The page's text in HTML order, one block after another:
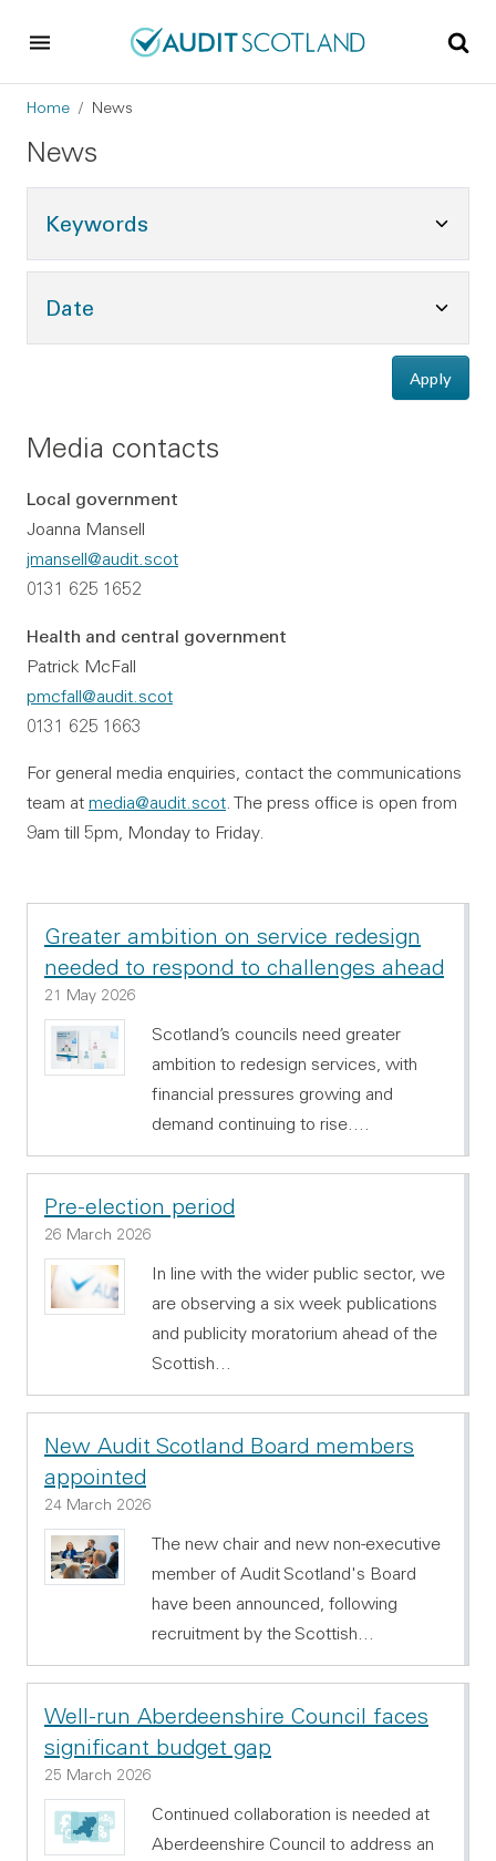
Breadcrumb
Home News
News
Keywords
Date
Apply
Media contacts
Local government
Joanna Mansell
jmansell@audit.scot
0131 625 1652
Health and central government
Patrick McFall
pmcfall@audit.scot
0131 625 1663
For general media enquiries, contact the communications
team at media@audit.scot. The press office is open from
9am till 5pm, Monday to Friday.
Greater ambition on service redesign
needed to respond to challenges ahead
21 May 2026
Scotland’s councils need greater
ambition to redesign services, with
financial pressures growing and
demand continuing to rise.…
Pre-election period
26 March 2026
In line with the wider public sector, we
are observing a six week publications
and publicity moratorium ahead of the
Scottish…
New Audit Scotland Board members
appointed
24 March 2026
The new chair and new non-executive
member of Audit Scotland's Board
have been announced, following
recruitment by the Scottish…
Well-run Aberdeenshire Council faces
significant budget gap
25 March 2026
Continued collaboration is needed at
Aberdeenshire Council to address an